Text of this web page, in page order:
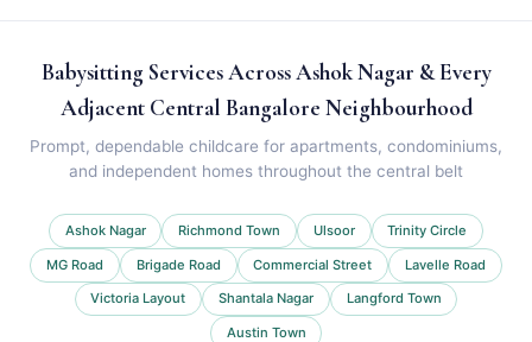
Babysitting Services Across Ashok Nagar & Every
Adjacent Central Bangalore Neighbourhood
Prompt, dependable childcare for apartments, condominiums,
and independent homes throughout the central belt
Ashok Nagar Richmond Town Ulsoor Trinity Circle
MG Road Brigade Road Commercial Street Lavelle Road
Victoria Layout Shantala Nagar Langford Town
Austin Town